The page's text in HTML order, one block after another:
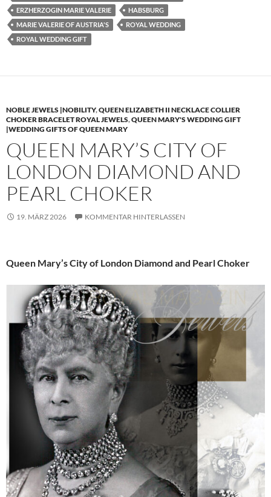
ERZHERZOGIN MARIE VALERIE
HABSBURG
MARIE VALERIE OF AUSTRIA'S
ROYAL WEDDING
ROYAL WEDDING GIFT
NOBLE JEWELS |NOBILITY,QUEEN ELIZABETH II NECKLACE COLLIER
CHOKER BRACELET ROYAL JEWELS,QUEEN MARY'S WEDDING GIFT
|WEDDING GIFTS OF QUEEN MARY
QUEEN MARY’S CITY OF
LONDON DIAMOND AND
PEARL CHOKER
19. MÄRZ 2026 KOMMENTAR HINTERLASSEN
Queen Mary’s City of London Diamond and Pearl Choker